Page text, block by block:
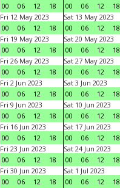
00
06 12 18
00
06 12 18
Fri 12 May 2023
00
06 12 18
Sat 13 May 2023
00
06 12 18
Fri 19 May 2023
00
06 12 18
Sat 20 May 2023
00
06 12 18
Fri 26 May 2023
00
06 12 18
Sat 27 May 2023
00
06 12 18
Fri 2 Jun 2023
00
06 12 18
Sat 3 Jun 2023
00
06 12 18
Fri 9 Jun 2023
00
06 12 18
Sat 10 Jun 2023
00
06 12 18
Fri 16 Jun 2023
00
06 12 18
Sat 17 Jun 2023
00
06 12 18
Fri 23 Jun 2023
00
06 12 18
Sat 24 Jun 2023
00
06 12 18
Fri 30 Jun 2023
00
06 12 18
Sat 1 Jul 2023
00
06 12 18